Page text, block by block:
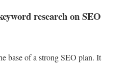
research on SEO
base of a strong SEO plan. It